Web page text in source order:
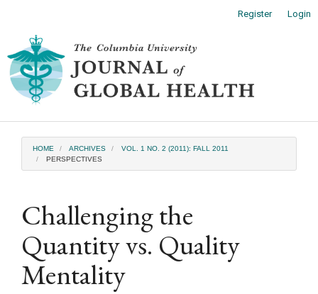
Main
Content
Sidebar
Register Login
HOME ARCHIVES
VOL. 1 NO. 2 (2011): FALL 2011
PERSPECTIVES
Challenging the
Quantity vs. Quality
Mentality